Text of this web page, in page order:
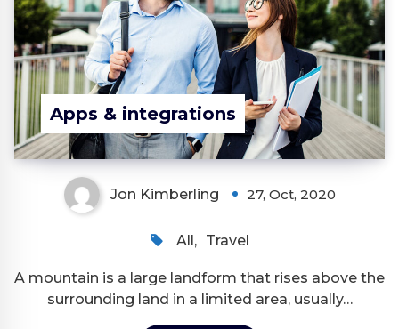
Apps & integrations
Jon Kimberling 27, Oct, 2020
All, Travel
A mountain is a large landform that rises above the
surrounding land in a limited area, usually…